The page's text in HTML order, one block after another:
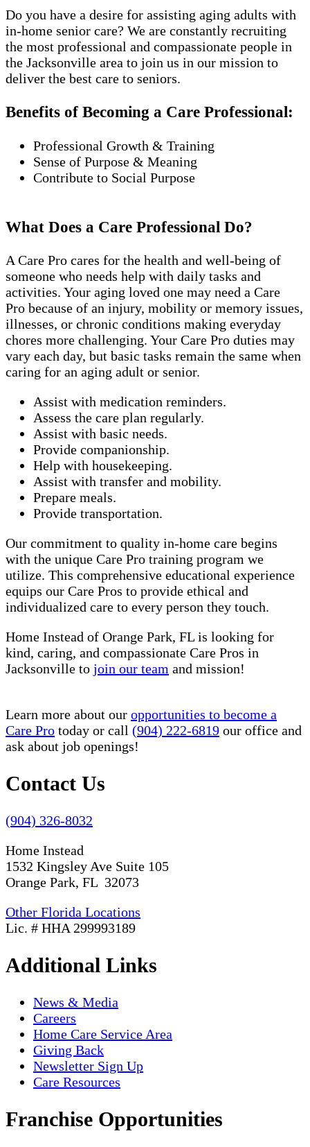
Do you have a desire for assisting aging adults with
in-home senior care? We are constantly recruiting
the most professional and compassionate people in
the Jacksonville area to join us in our mission to
deliver the best care to seniors.
Benefits of Becoming a Care Professional:
Professional Growth & Training
Sense of Purpose & Meaning
Contribute to Social Purpose
What Does a Care Professional Do?
A Care Pro cares for the health and well-being of
someone who needs help with daily tasks and
activities. Your aging loved one may need a Care
Pro because of an injury, mobility or memory issues,
illnesses, or chronic conditions making everyday
chores more challenging. Your Care Pro duties may
vary each day, but basic tasks remain the same when
caring for an aging adult or senior.
Assist with medication reminders.
Assess the care plan regularly.
Assist with basic needs.
Provide companionship.
Help with housekeeping.
Assist with transfer and mobility.
Prepare meals.
Provide transportation.
Our commitment to quality in-home care begins
with the unique Care Pro training program we
utilize. This comprehensive educational experience
equips our Care Pros to provide ethical and
individualized care to every person they touch.
Home Instead of Orange Park, FL is looking for
kind, caring, and compassionate Care Pros in
Jacksonville to join our team and mission!
Learn more about our opportunities to become a
Care Pro today or call (904) 222-6819 our office and
ask about job openings!
Contact Us
(904) 326-8032
Home Instead
1532 Kingsley Ave Suite 105
Orange Park, FL 32073
Other Florida Locations
Lic. # HHA 299993189
Additional Links
News & Media
Careers
Home Care Service Area
Giving Back
Newsletter Sign Up
Care Resources
Franchise Opportunities